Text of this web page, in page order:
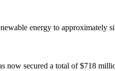
energy to approximately
now secured a total of $718